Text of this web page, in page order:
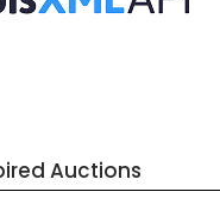
Auctions